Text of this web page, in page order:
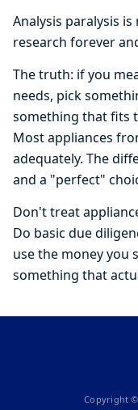
Analysis paralysis
research forever
The truth: if you
needs, pick
something that fits
Most appliances
adequately. The
and a "perfect"
Don't treat
Do basic due
use the money you
something that
Copyright ©